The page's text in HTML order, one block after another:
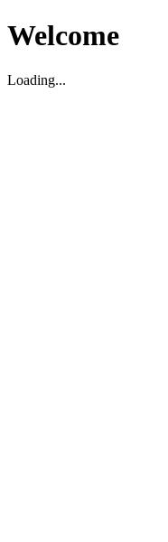
Welcome
Loading...